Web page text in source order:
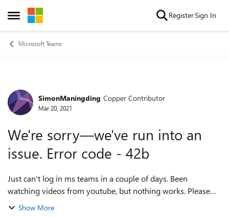
Open Side Menu
Skip to content RegisterSign In
Microsoft Teams
Forum Discussion
SimonManingding Copper Contributor
Mar 20, 2021
We're sorry—we've run into an
issue. Error code - 42b
Just can't log in ms teams in a couple of days. Been
watching videos from youtube, but nothing works. Please
help me, using Teams for my online class. Thanks PS: My
Show More